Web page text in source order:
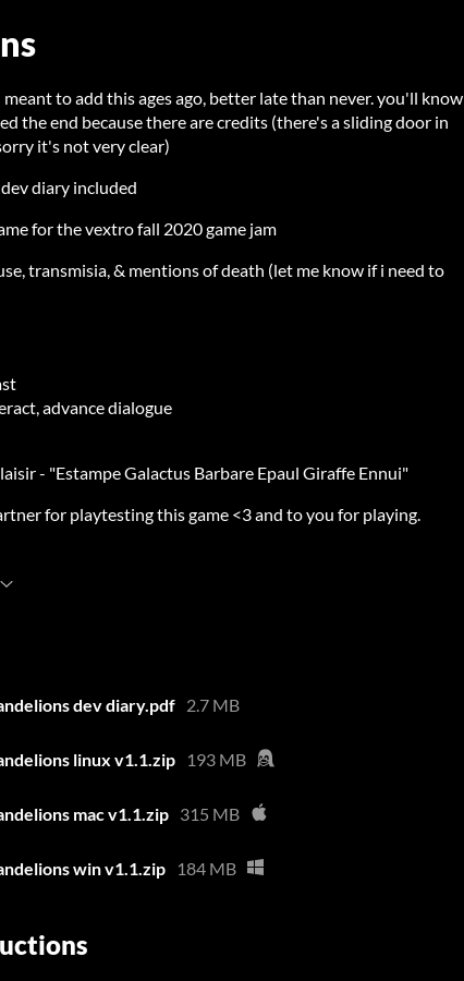
to add this ages ago, better late than never. you'll know
the end because there are credits (there's a sliding door in
it's not very clear)
diary included
for the vextro fall 2020 game jam
transmisia, & mentions of death (let me know if i need to
advance dialogue
- "Estampe Galactus Barbare Epaul Giraffe Ennui"
for playtesting this game <3 and to you for playing.
dev diary.pdf 2.7 MB
linux v1.1.zip 193 MB
mac v1.1.zip 315 MB
win v1.1.zip 184 MB